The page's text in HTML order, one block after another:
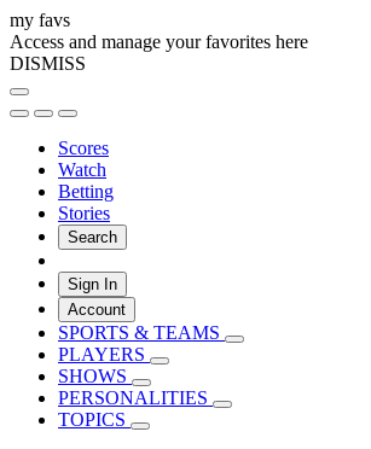
my favs
Access and manage your favorites here
DISMISS
Scores
Watch
Betting
Stories
Search
Sign In
Account
SPORTS & TEAMS
PLAYERS
SHOWS
PERSONALITIES
TOPICS